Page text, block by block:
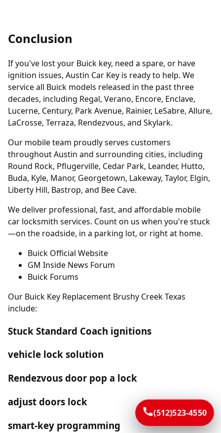
(512)523-4550
Conclusion
If you've lost your Buick key, need a spare, or have
ignition issues, Austin Car Key is ready to help. We
service all Buick models released in the past three
decades, including Regal, Verano, Encore, Enclave,
Lucerne, Century, Park Avenue, Rainier, LeSabre, Allure,
LaCrosse, Terraza, Rendezvous, and Skylark.
Our mobile team proudly serves customers
throughout Austin and surrounding cities, including
Round Rock, Pflugerville, Cedar Park, Leander, Hutto,
Buda, Kyle, Manor, Georgetown, Lakeway, Taylor, Elgin,
Liberty Hill, Bastrop, and Bee Cave.
We deliver professional, fast, and affordable mobile
car locksmith services. Count on us when you're stuck
—on the roadside, in a parking lot, or right at home.
Buick Official Website
GM Inside News Forum
Buick Forums
Our Buick Key Replacement Brushy Creek Texas
include:
Stuck Standard Coach ignitions
vehicle lock solution
Rendezvous door pop a lock
adjust doors lock
smart-key programming